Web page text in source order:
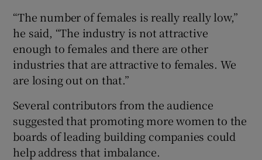
“The number of females is really really low,”
he said, “The industry is not attractive
enough to females and there are other
industries that are attractive to females. We
are losing out on that.”
Several contributors from the audience
suggested that promoting more women to the
boards of leading building companies could
help address that imbalance.